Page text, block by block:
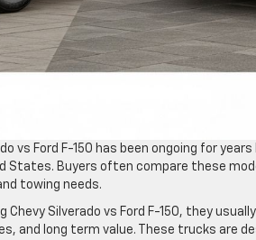
vs Ford F-150 has been ongoing for
States. Buyers often compare these
towing needs.
Chevy Silverado vs Ford F-150, they
and long term value. These trucks are